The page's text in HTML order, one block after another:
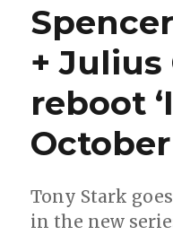
+
reboot
October
Tony Stark
in the new